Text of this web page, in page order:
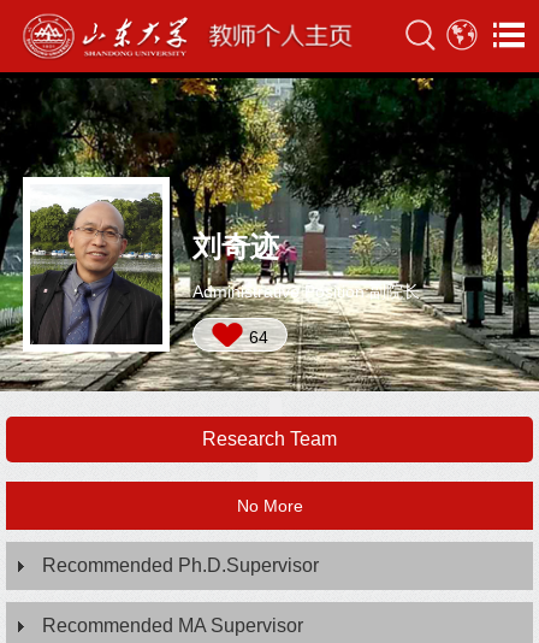
刘奇迹
Administrative Position:副院长
64
Research Team
No More
Recommended Ph.D.Supervisor
Recommended MA Supervisor